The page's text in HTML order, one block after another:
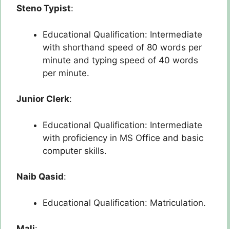
Steno Typist:
Educational Qualification: Intermediate
with shorthand speed of 80 words per
minute and typing speed of 40 words
per minute.
Junior Clerk:
Educational Qualification: Intermediate
with proficiency in MS Office and basic
computer skills.
Naib Qasid:
Educational Qualification: Matriculation.